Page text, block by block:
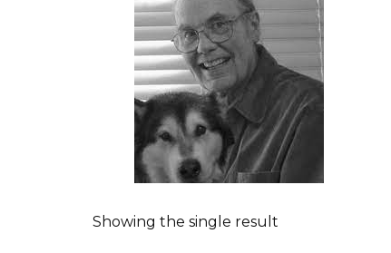
Showing the single result